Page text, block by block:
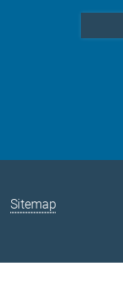
Sitemap